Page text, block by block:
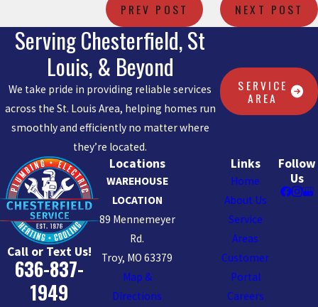
PREV POST NEXT POST
Serving Chesterfield, St
Louis, & Beyond
We take pride in providing reliable services
across the St. Louis Area, helping homes run
smoothly and efficiently no matter where
they’re located.
SERVICE
AREA
Call or Text Us!
636-837-
1949
Locations
WAREHOUSE
LOCATION
89 Mennemeyer
Rd.
Troy, MO 63379
Map &
Directions
Links
Home
About Us
Service
Areas
Customer
Portal
Careers
Follow
Us